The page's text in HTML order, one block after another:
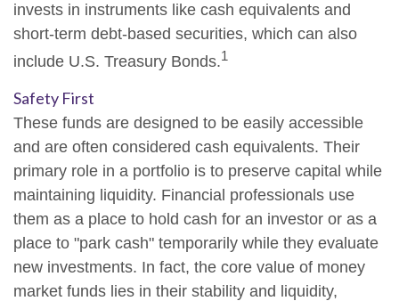
invests in instruments like cash equivalents and
short-term debt-based securities, which can also
include U.S. Treasury Bonds.1
Safety First
These funds are designed to be easily accessible
and are often considered cash equivalents. Their
primary role in a portfolio is to preserve capital while
maintaining liquidity. Financial professionals use
them as a place to hold cash for an investor or as a
place to "park cash" temporarily while they evaluate
new investments. In fact, the core value of money
market funds lies in their stability and liquidity,